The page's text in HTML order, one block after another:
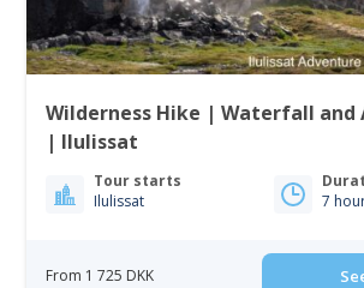
Wilderness Hike | Waterfall and
| Ilulissat
Tour starts
Ilulissat
7
From 1 725 DKK